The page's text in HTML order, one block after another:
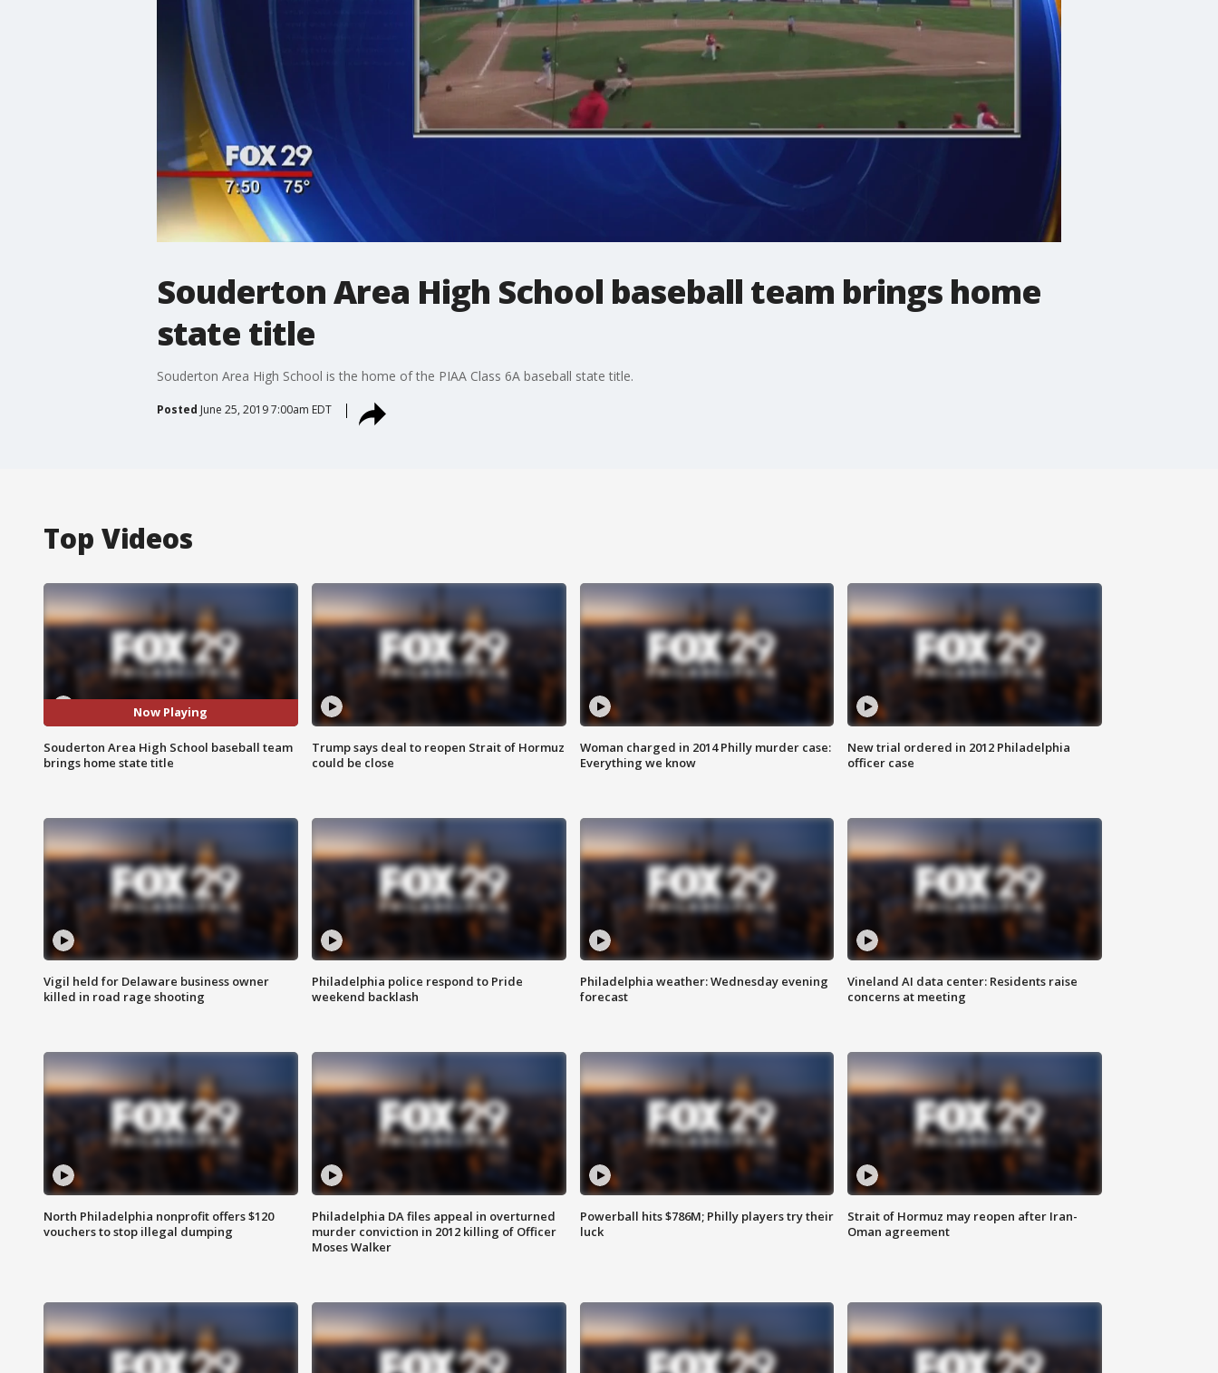
Souderton Area High School baseball team brings home
state title
Souderton Area High School is the home of the PIAA Class 6A baseball state title.
Posted June 25, 2019 7:00am EDT
Top Videos
Now Playing
Souderton Area High School baseball team
brings home state title
Trump says deal to reopen Strait of Hormuz
could be close
Woman charged in 2014 Philly murder case:
Everything we know
New trial ordered in 2012 Philadelphia
officer case
Vigil held for Delaware business owner
killed in road rage shooting
Philadelphia police respond to Pride
weekend backlash
Philadelphia weather: Wednesday evening
forecast
Vineland AI data center: Residents raise
concerns at meeting
North Philadelphia nonprofit offers $120
vouchers to stop illegal dumping
Philadelphia DA files appeal in overturned
murder conviction in 2012 killing of Officer
Moses Walker
Powerball hits $786M; Philly players try their
luck
Strait of Hormuz may reopen after Iran-
Oman agreement